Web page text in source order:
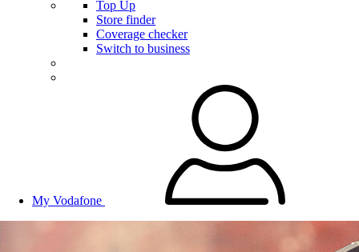
Top Up
Store finder
Coverage checker
Switch to business
My Vodafone